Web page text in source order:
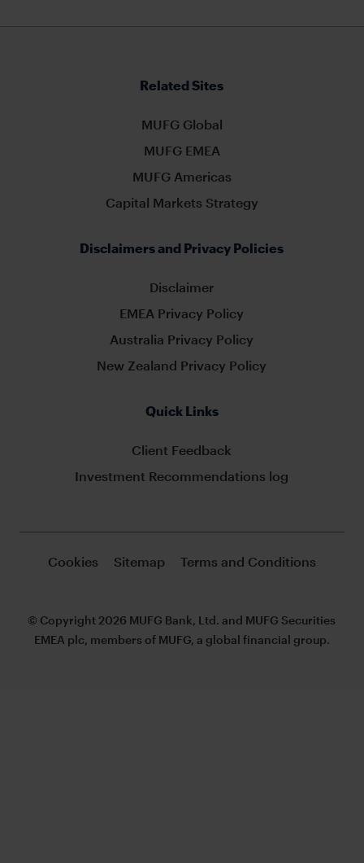
Related Sites
MUFG Global
MUFG EMEA
MUFG Americas
Capital Markets Strategy
Disclaimers and Privacy Policies
Disclaimer
EMEA Privacy Policy
Australia Privacy Policy
New Zealand Privacy Policy
Quick Links
Client Feedback
Investment Recommendations log
Cookies Sitemap Terms and Conditions
© Copyright 2026 MUFG Bank, Ltd. and MUFG Securities
EMEA plc, members of MUFG, a global financial group.